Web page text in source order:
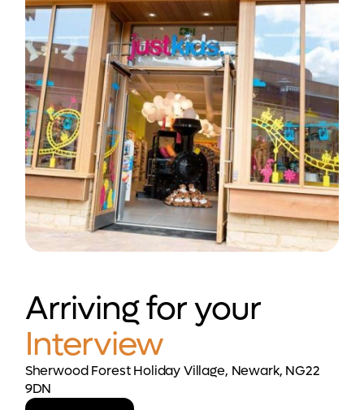
Arriving for your
Interview
Sherwood Forest Holiday Village, Newark, NG22
9DN